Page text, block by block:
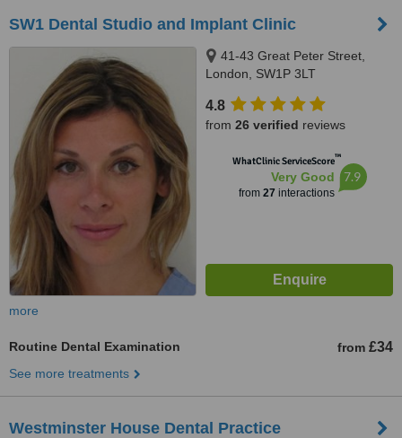
SW1 Dental Studio and Implant Clinic
41-43 Great Peter Street,
London, SW1P 3LT
4.8
from 26 verified reviews
WhatClinic ServiceScore™
Very Good
from 27 interactions
7.9
more
Routine Dental Examination from £34
See more treatments
Westminster House Dental Practice